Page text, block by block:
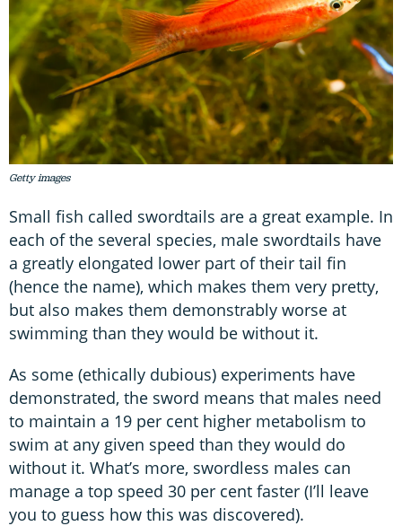
Getty images
Small fish called swordtails are a great example. In
each of the several species, male swordtails have
a greatly elongated lower part of their tail fin
(hence the name), which makes them very pretty,
but also makes them demonstrably worse at
swimming than they would be without it.
As some (ethically dubious) experiments have
demonstrated, the sword means that males need
to maintain a 19 per cent higher metabolism to
swim at any given speed than they would do
without it. What’s more, swordless males can
manage a top speed 30 per cent faster (I’ll leave
you to guess how this was discovered).